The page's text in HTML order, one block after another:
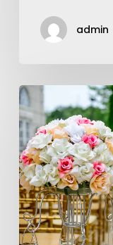
admin
Do
I
Really
Need
to
Hire
a
Wedding
Planner?